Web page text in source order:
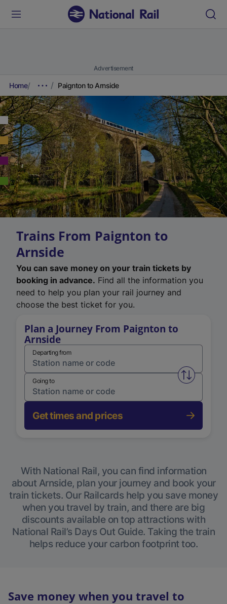
Advertisement
Home Paignton to Arnside
Trains From Paignton to
Arnside
You can save money on your train tickets by
booking in advance. Find all the information you
need to help you plan your rail journey and
choose the best ticket for you.
Plan a Journey From Paignton to
Arnside
Departing from
Swap
Going to
Get times and prices
With National Rail, you can find information
about Arnside, plan your journey and book your
train tickets. Our Railcards help you save money
when you travel by train, and there are big
discounts available on top attractions with
National Rail’s Days Out Guide. Taking the train
helps reduce your carbon footprint too.
Save money when you travel to